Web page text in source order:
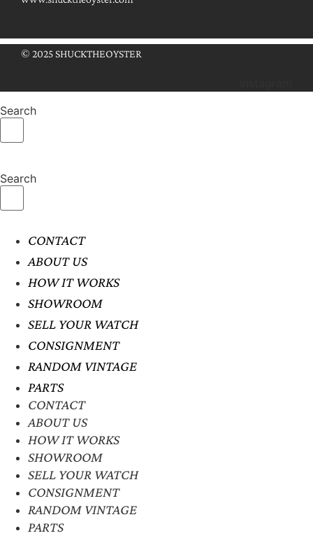
© 2025 SHUCKTHEOYSTER
Search
Search
CONTACT
ABOUT US
HOW IT WORKS
SHOWROOM
SELL YOUR WATCH
CONSIGNMENT
RANDOM VINTAGE
PARTS
CONTACT
ABOUT US
HOW IT WORKS
SHOWROOM
SELL YOUR WATCH
CONSIGNMENT
RANDOM VINTAGE
PARTS